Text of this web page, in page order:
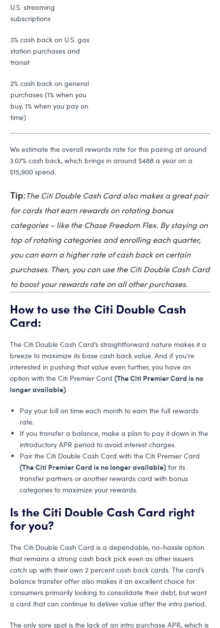
U.S. streaming
subscriptions
3% cash back on U.S. gas
station purchases and
transit
2% cash back on general
purchases (1% when you
buy, 1% when you pay on
time)
We estimate the overall rewards rate for this pairing at around
3.07% cash back, which brings in around $488 a year on a
$15,900 spend.
Tip:The Citi Double Cash Card also makes a great pair
for cards that earn rewards on rotating bonus
categories – like the Chase Freedom Flex. By staying on
top of rotating categories and enrolling each quarter,
you can earn a higher rate of cash back on certain
purchases. Then, you can use the Citi Double Cash Card
to boost your rewards rate on all other purchases.
How to use the Citi Double Cash
Card:
The Citi Double Cash Card’s straightforward nature makes it a
breeze to maximize its base cash back value. And if you’re
interested in pushing that value even further, you have an
option with the Citi Premier Card (The Citi Premier Card is no
longer available).
Pay your bill on time each month to earn the full rewards
rate.
If you transfer a balance, make a plan to pay it down in the
introductory APR period to avoid interest charges.
Pair the Citi Double Cash Card with the Citi Premier Card
(The Citi Premier Card is no longer available) for its
transfer partners or another rewards card with bonus
categories to maximize your rewards.
Is the Citi Double Cash Card right
for you?
The Citi Double Cash Card is a dependable, no-hassle option
that remains a strong cash back pick even as other issuers
catch up with their own 2 percent cash back cards. The card’s
balance transfer offer also makes it an excellent choice for
consumers primarily looking to consolidate their debt, but want
a card that can continue to deliver value after the intro period.
The only sore spot is the lack of an intro purchase APR, which is